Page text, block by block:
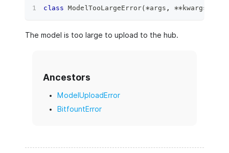
class ModelTooLargeError(*args , **kwargs
The model is too large to upload to the hub.
Ancestors
ModelUploadError
BitfountError